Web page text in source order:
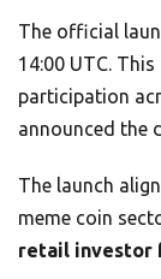
The official
14:00 UTC.
participation
announced the
The launch
meme coin
retail investor